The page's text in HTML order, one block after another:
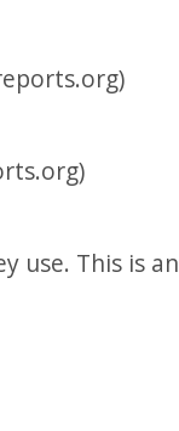
use. This is an